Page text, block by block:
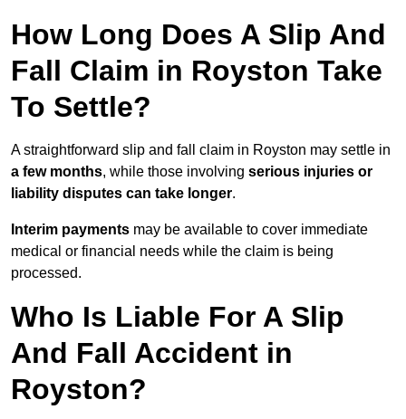
How Long Does A Slip And
Fall Claim in Royston Take
To Settle?
A straightforward slip and fall claim in Royston may settle in
a few months, while those involving serious injuries or
liability disputes can take longer.
Interim payments may be available to cover immediate
medical or financial needs while the claim is being
processed.
Who Is Liable For A Slip
And Fall Accident in
Royston?